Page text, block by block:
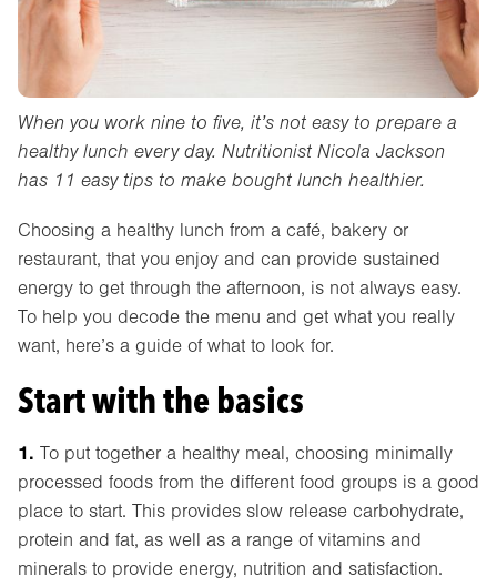
When you work nine to five, it’s not easy to prepare a
healthy lunch every day. Nutritionist Nicola Jackson
has 11 easy tips to make bought lunch healthier.
Choosing a healthy lunch from a café, bakery or
restaurant, that you enjoy and can provide sustained
energy to get through the afternoon, is not always easy.
To help you decode the menu and get what you really
want, here’s a guide of what to look for.
Start with the basics
1. To put together a healthy meal, choosing minimally
processed foods from the different food groups is a good
place to start. This provides slow release carbohydrate,
protein and fat, as well as a range of vitamins and
minerals to provide energy, nutrition and satisfaction.